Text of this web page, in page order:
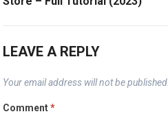
LEAVE A REPLY
Your email address will not be published.
Comment*